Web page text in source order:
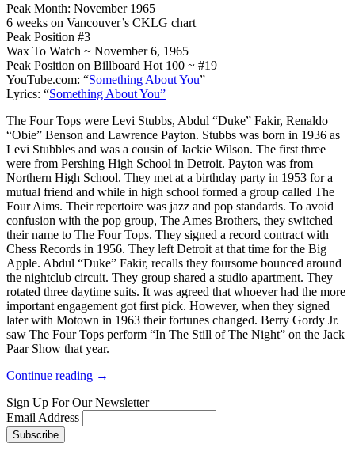
Peak Month: November 1965
6 weeks on Vancouver’s CKLG chart
Peak Position #3
Wax To Watch ~ November 6, 1965
Peak Position on Billboard Hot 100 ~ #19
YouTube.com: “Something About You”
Lyrics: “Something About You”
The Four Tops were Levi Stubbs, Abdul “Duke” Fakir, Renaldo
“Obie” Benson and Lawrence Payton. Stubbs was born in 1936 as
Levi Stubbles and was a cousin of Jackie Wilson. The first three
were from Pershing High School in Detroit. Payton was from
Northern High School. They met at a birthday party in 1953 for a
mutual friend and while in high school formed a group called The
Four Aims. Their repertoire was jazz and pop standards. To avoid
confusion with the pop group, The Ames Brothers, they switched
their name to The Four Tops. They signed a record contract with
Chess Records in 1956. They left Detroit at that time for the Big
Apple. Abdul “Duke” Fakir, recalls they foursome bounced around
the nightclub circuit. They group shared a studio apartment. They
rotated three daytime suits. It was agreed that whoever had the more
important engagement got first pick. However, when they signed
later with Motown in 1963 their fortunes changed. Berry Gordy Jr.
saw The Four Tops perform “In The Still of The Night” on the Jack
Paar Show that year.
Continue reading →
Sign Up For Our Newsletter
Email Address